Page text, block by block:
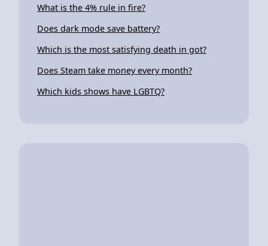
What is the 4% rule in fire?
Does dark mode save battery?
Which is the most satisfying death in got?
Does Steam take money every month?
Which kids shows have LGBTQ?